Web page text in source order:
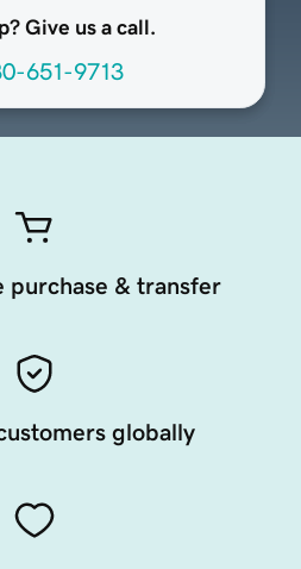
Give us a call.
651-9713
purchase & transfer
globally